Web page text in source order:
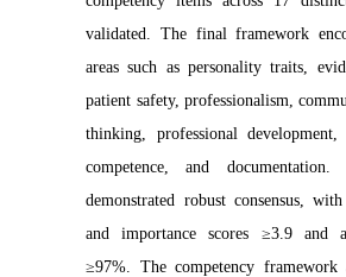
validated. The final framework
areas such as personality traits,
patient safety, professionalism,
thinking, professional development,
competence, and documentation.
demonstrated robust consensus,
and importance scores ≥3.9 and
≥97%. The competency framework